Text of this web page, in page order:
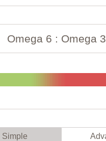
Omega 6 : Omega 3
Simple